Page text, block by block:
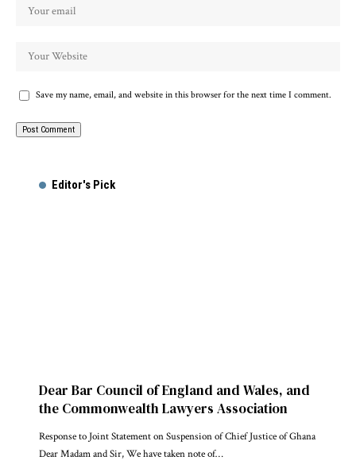
Save my name, email, and website in this browser for the next time I comment.
Editor's Pick
Dear Bar Council of England and Wales, and
the Commonwealth Lawyers Association
Response to Joint Statement on Suspension of Chief Justice of Ghana
Dear Madam and Sir, We have taken note of…